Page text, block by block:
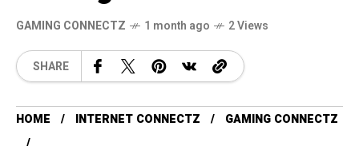
GAMING CONNECTZ 1 month ago 2 Views
SHARE
HOME INTERNET CONNECTZ GAMING CONNECTZ